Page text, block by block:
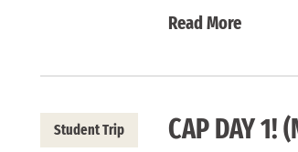
Read More
Student Trip CAP DAY 1!